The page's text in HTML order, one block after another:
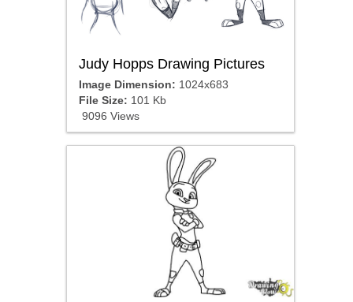
Judy Hopps Drawing Pictures
Image Dimension: 1024x683
File Size: 101 Kb
9096 Views